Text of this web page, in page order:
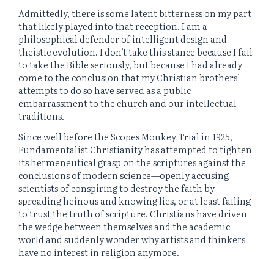
Admittedly, there is some latent bitterness on my part
that likely played into that reception. I am a
philosophical defender of intelligent design and
theistic evolution. I don’t take this stance because I fail
to take the Bible seriously, but because I had already
come to the conclusion that my Christian brothers’
attempts to do so have served as a public
embarrassment to the church and our intellectual
traditions.
Since well before the Scopes Monkey Trial in 1925,
Fundamentalist Christianity has attempted to tighten
its hermeneutical grasp on the scriptures against the
conclusions of modern science—openly accusing
scientists of conspiring to destroy the faith by
spreading heinous and knowing lies, or at least failing
to trust the truth of scripture. Christians have driven
the wedge between themselves and the academic
world and suddenly wonder why artists and thinkers
have no interest in religion anymore.